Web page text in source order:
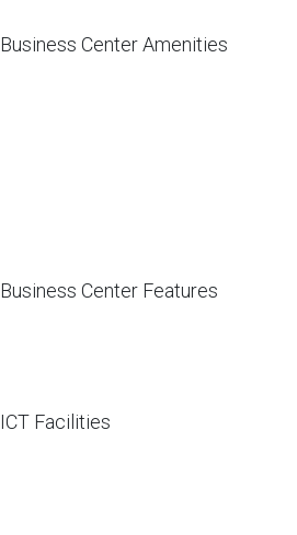
Business Center Amenities
Business Center Features
ICT Facilities